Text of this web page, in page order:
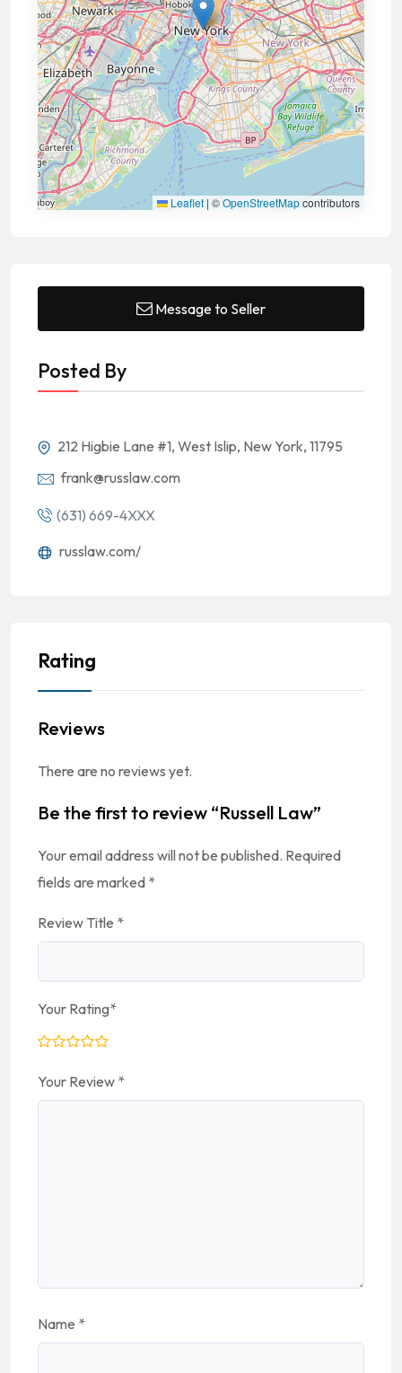
Leaflet | ©OpenStreetMapcontributors
Message to Seller
Posted By
212 Higbie Lane #1, West Islip, New York, 11795
frank@russlaw.com
(631) 669-4XXX
russlaw.com/
Rating
Reviews
There are no reviews yet.
Be the first to review “Russell Law”
Your email address will not be published. Required
fields are marked *
Review Title *
Your Rating*
Your Review *
Name *